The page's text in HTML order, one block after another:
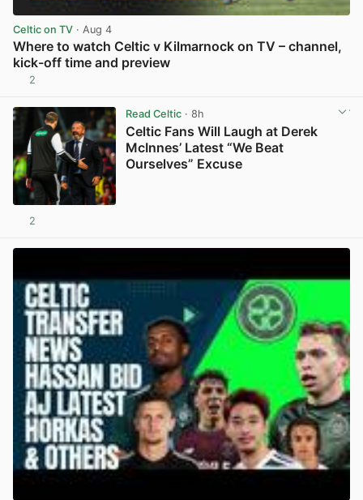
Celtic on TV · Aug 4
Where to watch Celtic v Kilmarnock on TV – channel,
kick-off time and preview
2
Read Celtic· 8h
Celtic Fans Will Laugh at Derek
McInnes’ Latest “We Beat
Ourselves” Excuse
2